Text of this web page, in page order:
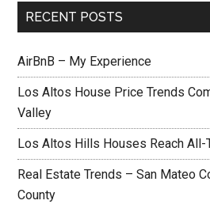
RECENT POSTS
AirBnB – My Experience
Los Altos House Price Trends
Valley
Los Altos Hills Houses Reach All-
Real Estate Trends – San Mateo
County